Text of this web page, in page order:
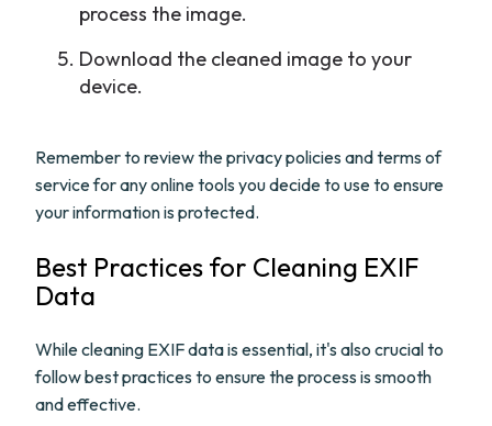
process the image.
Download the cleaned image to your
device.
Remember to review the privacy policies and terms of
service for any online tools you decide to use to ensure
your information is protected.
Best Practices for Cleaning EXIF
Data
While cleaning EXIF data is essential, it's also crucial to
follow best practices to ensure the process is smooth
and effective.